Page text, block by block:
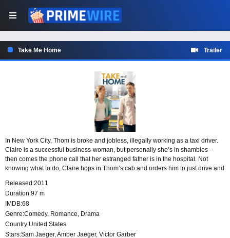
Take Me Home Trailer
In New York City, Thom is broke and jobless, illegally working as a taxi driver.
Claire is a successful business-woman, but personally she’s in shambles -
then comes the phone call that her estranged father is in the hospital. Not
knowing what to do, Claire hops in Thom’s cab and orders him to just drive and
decision to drive across the country to California. On the road, there are many
detours as the obstacles and secrets force them to learn about themselves and
each other.
Released:2011
Duration:97 m
IMDB:68
Genre:Comedy, Romance, Drama
Country:United States
Stars:Sam Jaeger, Amber Jaeger, Victor Garber